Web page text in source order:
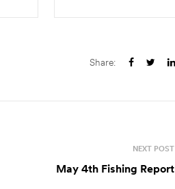
Share:
NEXT POST
May 4th Fishing Report